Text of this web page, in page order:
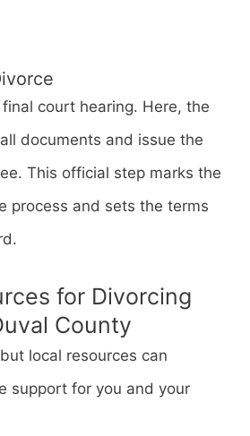
court hearing. Here, the
documents and issue the
This official step marks the
process and sets the terms
for Divorcing
County
local resources can
support for you and your